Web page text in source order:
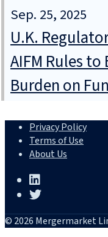
Sep. 25, 2025
U.K.
AIFM Rules
Burden on
Privacy Policy
Terms of Use
About Us
© 2026 Mergermarket